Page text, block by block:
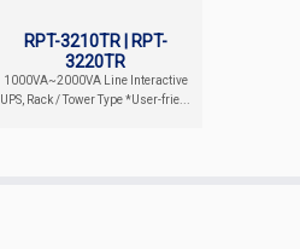
RPT-3210TR | RPT-
3220TR
1000VA~2000VA Line Interactive
UPS, Rack / Tower Type *User-frie...